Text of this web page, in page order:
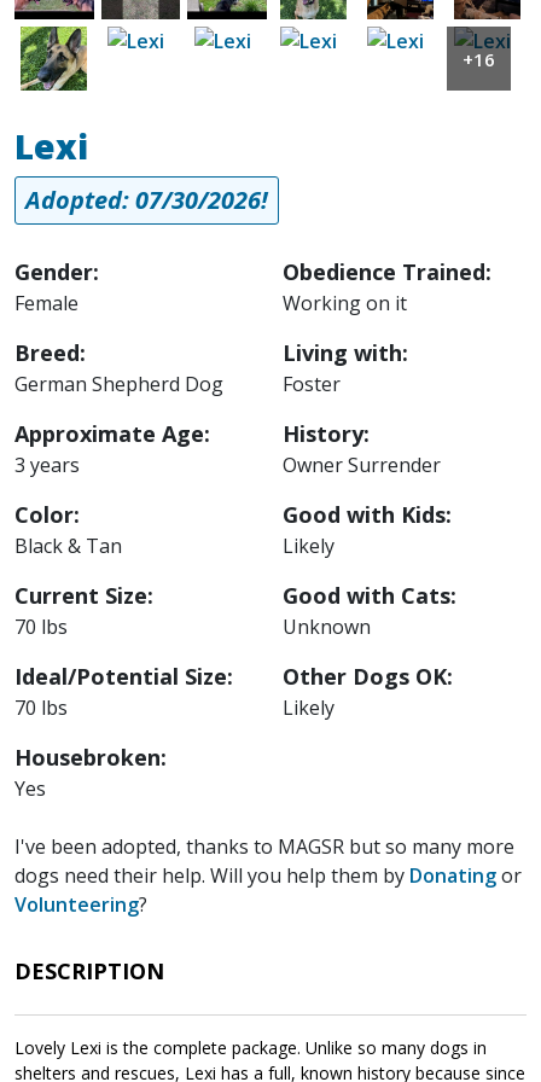
Image Image Image Image Image Image
+16
Lexi
Adopted: 07/30/2026!
Gender:
Female
Breed:
German Shepherd Dog
Approximate Age:
3 years
Color:
Black & Tan
Current Size:
70 lbs
Ideal/Potential Size:
70 lbs
Housebroken:
Yes
Obedience Trained:
Working on it
Living with:
Foster
History:
Owner Surrender
Good with Kids:
Likely
Good with Cats:
Unknown
Other Dogs OK:
Likely
I've been adopted, thanks to MAGSR but so many more
dogs need their help. Will you help them by Donatingor
Volunteering?
DESCRIPTION
Lovely Lexi is the complete package. Unlike so many dogs in
shelters and rescues, Lexi has a full, known history because since